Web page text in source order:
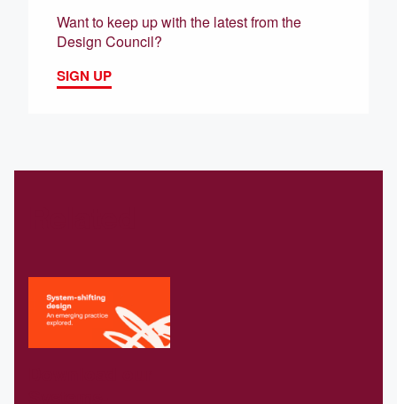
Want to keep up with the latest from the
Design Council?
SIGN UP